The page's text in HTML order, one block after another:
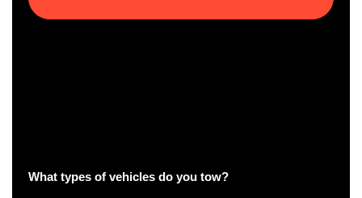
What types of vehicles do you tow?